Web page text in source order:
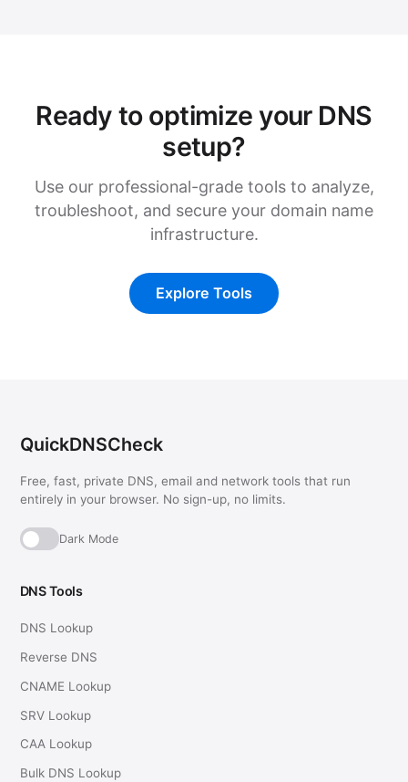
Ready to optimize your DNS
setup?
Use our professional-grade tools to analyze,
troubleshoot, and secure your domain name
infrastructure.
Explore Tools
QuickDNSCheck
Free, fast, private DNS, email and network tools that run
entirely in your browser. No sign-up, no limits.
Dark Mode
DNS Tools
DNS Lookup
Reverse DNS
CNAME Lookup
SRV Lookup
CAA Lookup
Bulk DNS Lookup